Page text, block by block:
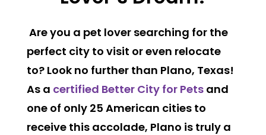
Are you a pet lover searching for the
perfect city to visit or even relocate
to? Look no further than Plano, Texas!
As a certified Better City for Petsand
one of only 25 American cities to
receive this accolade, Plano is truly a